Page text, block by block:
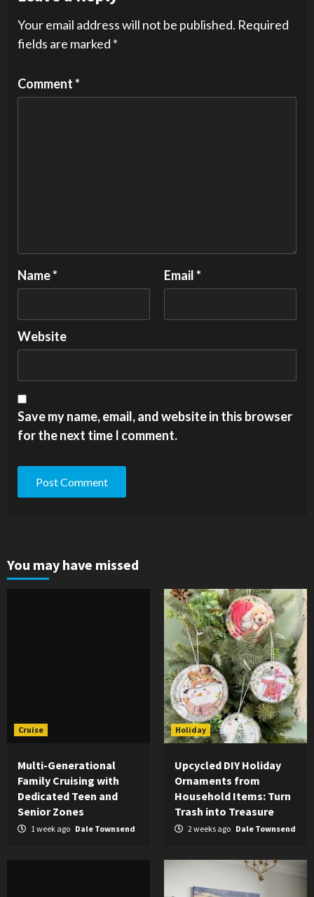
Your email address will not be published. Required
fields are marked *
Comment*
Name* Email*
Website
Save my name, email, and website in this browser
for the next time I comment.
You may have missed
Cruise
Multi-Generational
Family Cruising with
Dedicated Teen and
Senior Zones
1 week ago Dale Townsend
Holiday
Upcycled DIY Holiday
Ornaments from
Household Items: Turn
Trash into Treasure
2 weeks ago Dale Townsend